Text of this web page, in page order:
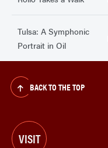
Tulsa: A Symphonic
Portrait in Oil
BACK TO THE TOP
VISIT